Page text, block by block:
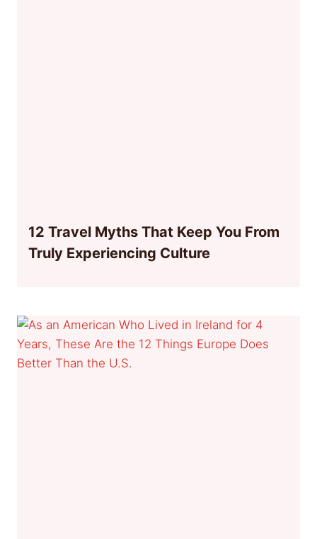
12 Travel Myths That Keep You From
Truly Experiencing Culture